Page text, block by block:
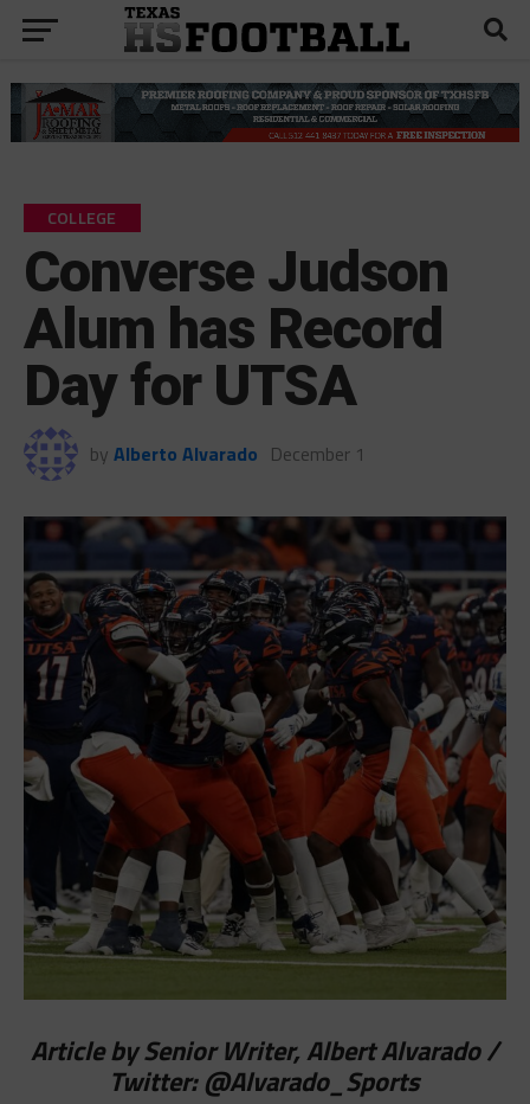
COLLEGE
Converse Judson
Alum has Record
Day for UTSA
by Alberto Alvarado December 1
Article by Senior Writer, Albert Alvarado /
Twitter:@Alvarado_Sports